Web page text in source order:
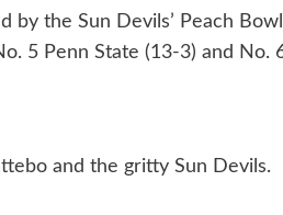
by the Sun Devils’ Peach
5 Penn State (13-3) and No.
and the gritty Sun Devils.